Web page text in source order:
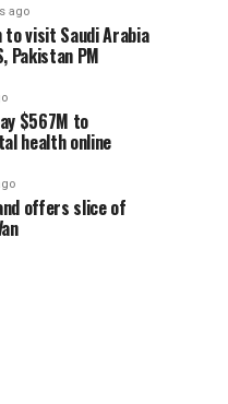
ago
to visit Saudi Arabia
Pakistan PM
$567M to
health online
offers slice of